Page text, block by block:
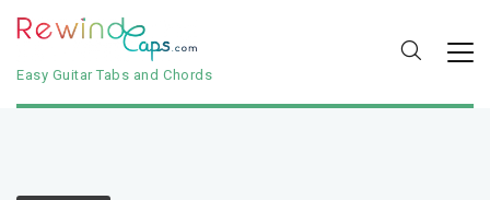
Easy Guitar Tabs and Chords